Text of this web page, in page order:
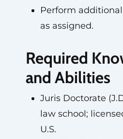
Perform
as assigned.
Required
and Abilities
Juris Doctorate
law school;
U.S.